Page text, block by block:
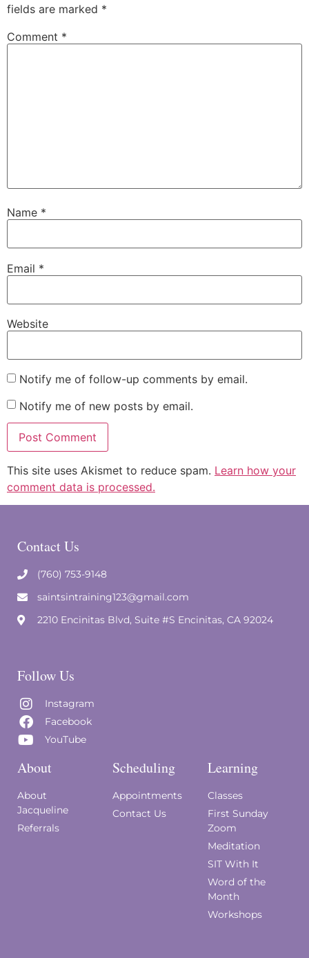
fields are marked *
Comment *
Name *
Email *
Website
Notify me of follow-up comments by email.
Notify me of new posts by email.
This site uses Akismet to reduce spam. Learn how your
comment data is processed.
Contact Us
(760) 753-9148
saintsintraining123@gmail.com
2210 Encinitas Blvd, Suite #S Encinitas, CA 92024
Follow Us
Instagram
Facebook
YouTube
About
About
Jacqueline
Referrals
Scheduling
Appointments
Contact Us
Learning
Classes
First Sunday
Zoom
Meditation
SIT With It
Word of the
Month
Workshops